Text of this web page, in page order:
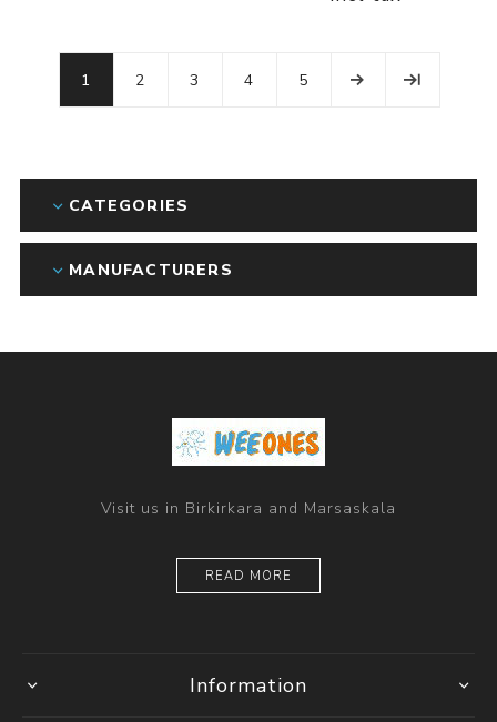
1 2 3 4 5
CATEGORIES
MANUFACTURERS
Visit us in Birkirkara and Marsaskala
READ MORE
Information